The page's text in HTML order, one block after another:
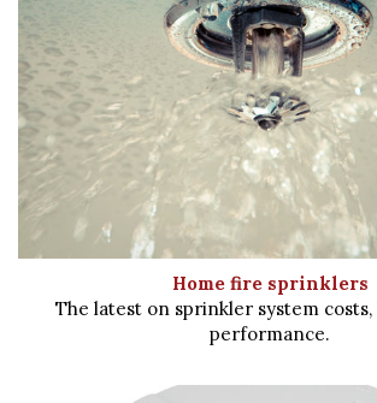
Home fire sprinklers
The latest on sprinkler system
performance.